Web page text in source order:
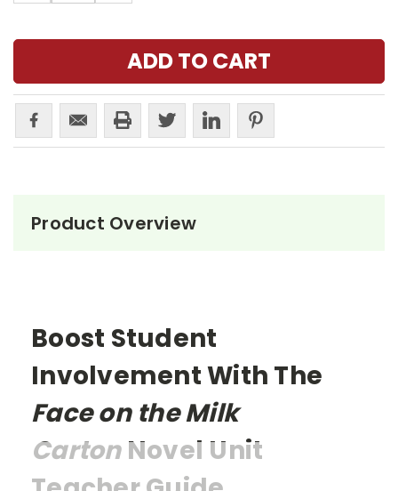
Product Overview
Boost Student
Involvement With The
Face on the Milk
Carton Novel Unit